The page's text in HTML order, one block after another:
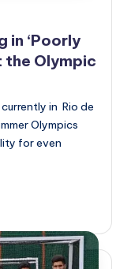
in ‘Poorly
the Olympic
in Rio de
Olympics
for even